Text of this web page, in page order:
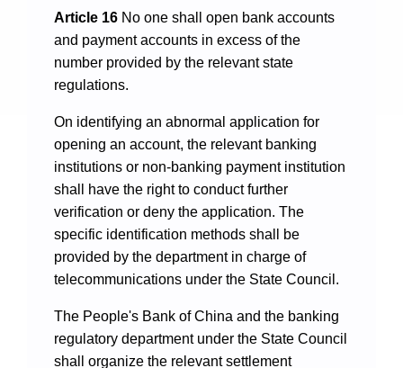
Article 16No one shall open bank accounts
and payment accounts in excess of the
number provided by the relevant state
regulations.
On identifying an abnormal application for
opening an account, the relevant banking
institutions or non-banking payment institution
shall have the right to conduct further
verification or deny the application. The
specific identification methods shall be
provided by the department in charge of
telecommunications under the State Council.
The People's Bank of China and the banking
regulatory department under the State Council
shall organize the relevant settlement